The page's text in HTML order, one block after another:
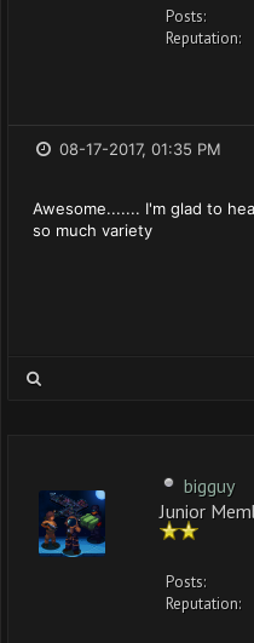
Posts:
Reputation:
08-17-2017, 01:35 PM
Awesome....... I'm glad to
so much variety
bigguy
Junior
Posts:
Reputation: